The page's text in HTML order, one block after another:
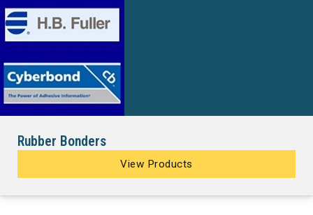
Rubber Bonders
View Products